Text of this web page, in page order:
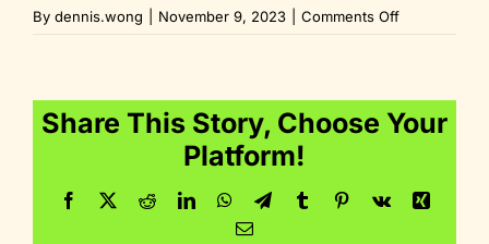
By dennis.wong November 9, 2023 Comments Offon
Share This Story, Choose Your
Platform!
Facebook
TwitterRedditLinkedInWhatsApp
TelegramTumblrPinterest
Vk
Xing
Email